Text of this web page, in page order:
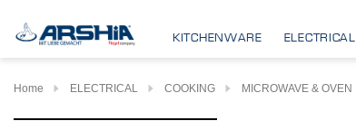
KITCHENWARE ELECTRICAL
Home ELECTRICAL COOKING MICROWAVE & OVEN